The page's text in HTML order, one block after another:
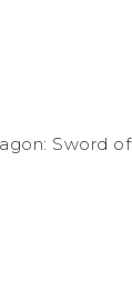
Sword of